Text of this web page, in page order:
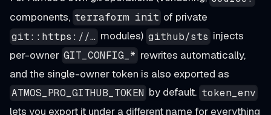
components, terraform init of private
git::https://… modules) github/sts injects
per-owner GIT_CONFIG_* rewrites automatically,
and the single-owner token is also exported as
ATMOS_PRO_GITHUB_TOKEN by default. token_env
lets you export it under a different name for everything